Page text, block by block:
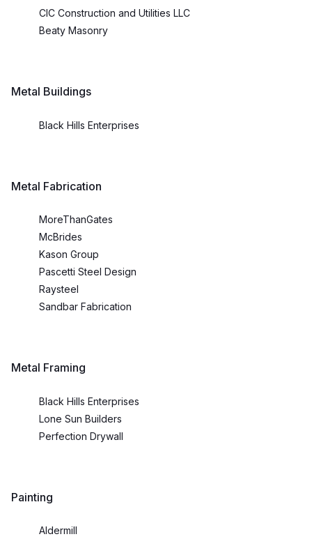
CIC Construction and Utilities LLC
Beaty Masonry
Metal Buildings
Black Hills Enterprises
Metal Fabrication
MoreThanGates
McBrides
Kason Group
Pascetti Steel Design
Raysteel
Sandbar Fabrication
Metal Framing
Black Hills Enterprises
Lone Sun Builders
Perfection Drywall
Painting
Aldermill